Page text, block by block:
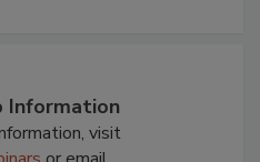
Information
visit